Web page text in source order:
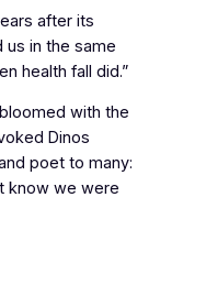
after its
us in the same
health fall did.”
with the
Dinos
poet to many:
know we were